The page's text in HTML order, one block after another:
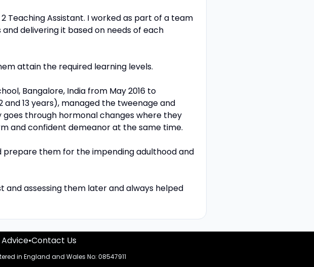
Teaching Assistant. I worked as part of a team
delivering it based on needs of each
attain the required learning levels.
Bangalore, India from May 2016 to
and 13 years), managed the tweenage and
through hormonal changes where they
and confident demeanor at the same time.
them for the impending adulthood and
assessing them later and always helped
Advice•Contact Us
in England and Wales No: 08547911